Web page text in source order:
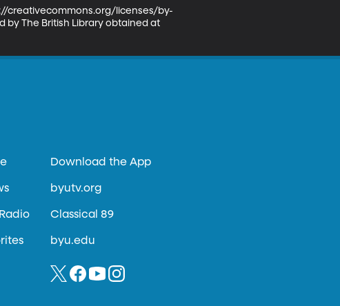
creativecommons.org/licenses/by-
by The British Library obtained at
Download the App
byutv.org
Classical 89
byu.edu